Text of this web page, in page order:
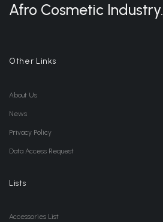
Afro Cosmetic Industry.
Other Links
About Us
News
Privacy Policy
Data Access Request
Lists
Accessories List